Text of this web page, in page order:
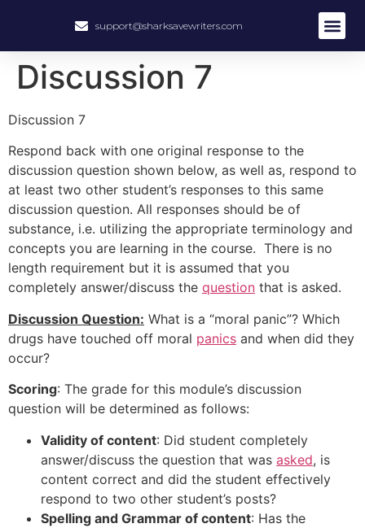
support@sharksavewriters.com
Discussion 7
Discussion 7
Respond back with one original response to the
discussion question shown below, as well as, respond to
at least two other student’s responses to this same
discussion question. All responses should be of
substance, i.e. utilizing the appropriate terminology and
concepts you are learning in the course. There is no
length requirement but it is assumed that you
completely answer/discuss the question that is asked.
Discussion Question: What is a “moral panic”? Which
drugs have touched off moral panics and when did they
occur?
Scoring: The grade for this module’s discussion
question will be determined as follows:
Validity of content: Did student completely
answer/discuss the question that was asked, is
content correct and did the student effectively
respond to two other student’s posts?
Spelling and Grammar of content: Has the